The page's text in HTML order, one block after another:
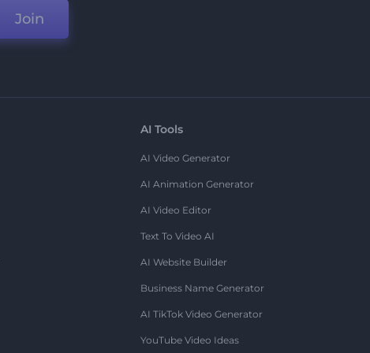
Join
AI Tools
AI Video Generator
AI Animation Generator
AI Video Editor
Text To Video AI
AI Website Builder
Business Name Generator
AI TikTok Video Generator
YouTube Video Ideas